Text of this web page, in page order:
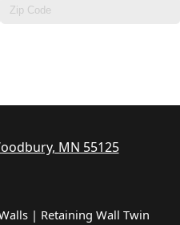
MN 55125
| Retaining Wall Twin